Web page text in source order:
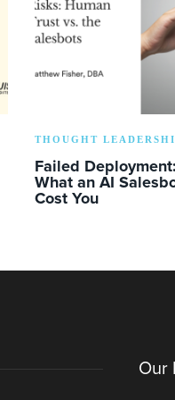
THOUGHT
Failed Deployment:
What an AI
Cost You
Our